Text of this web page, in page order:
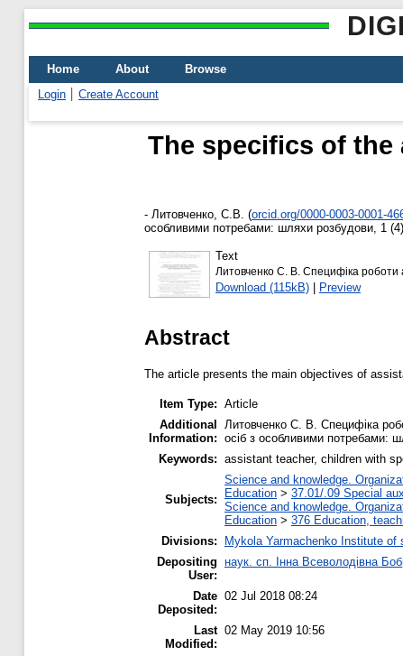
Home About
Browse
Login
Create Account
The specifics of
- Литовченко, С.В. (orcid.org/0000-0003-0001-
особливими потребами: шляхи розбудови, 1
Text
Литовченко С. В. Специфіка роботи
Download (115kB) | Preview
Abstract
The article presents the main objectives of
Item Type: Article
Additional
Information:
Литовченко С. В. Специфіка
осіб з особливими потребами:
Keywords: assistant teacher, children with
Subjects:
Science and knowledge.
Education > 37.01/.09 Special
Science and knowledge.
Education > 376 Education,
Divisions:
Mykola Yarmachenko Institute
Depositing
User:
наук. сп. Інна Всеволодівна
Date
Deposited:
02 Jul 2018 08:24
Last
Modified:
02 May 2019 10:56